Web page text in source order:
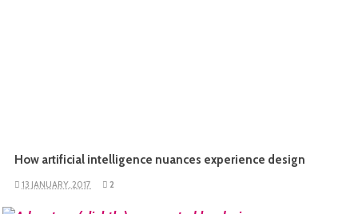
How artificial intelligence nuances experience design
13 JANUARY, 2017 2